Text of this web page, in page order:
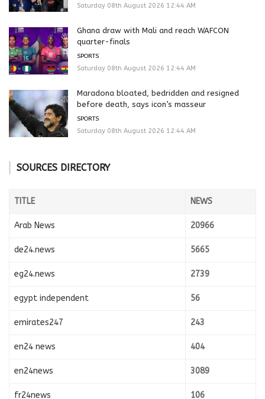
Saturday 08th August 2026 12:44 AM
Ghana draw with Mali and reach WAFCON
quarter-finals
SPORTS
Saturday 08th August 2026 12:44 AM
Maradona bloated, bedridden and resigned
before death, says icon’s masseur
SPORTS
Saturday 08th August 2026 12:44 AM
SOURCES DIRECTORY
TITLE NEWS
Arab News 20966
de24.news 5665
eg24.news 2739
egypt independent 56
emirates247 243
en24 news 404
en24news 3089
fr24news 106